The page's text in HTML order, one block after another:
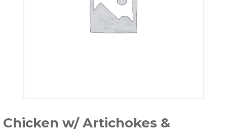
Chicken w/ Artichokes &